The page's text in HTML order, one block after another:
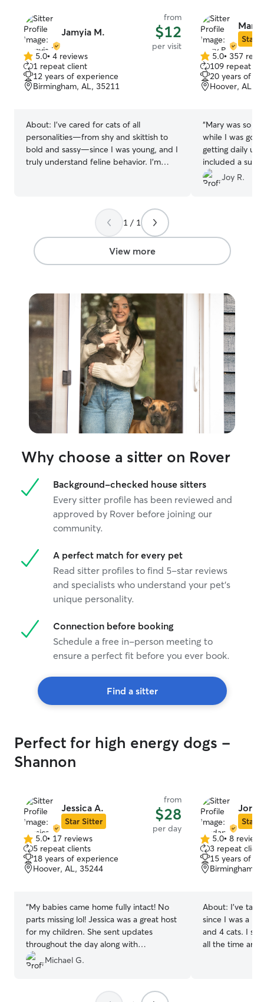
Jamyia M.
from
$12
per visit
5.0
out
of
5
5.0• 4 reviews
1 repeat client
12 years of experience
Birmingham, AL, 35211
About: I’ve cared for cats of all
personalities—from shy and skittish to
bold and sassy—since I was young, and I
truly understand feline behavior. I’m
litter care, medication, or just quiet
companionship, I make sure every cat
feels secure and loved. Cat parents trust
me because I pay attention to the small
things: their routines, their comfort
dependable, loving care.
Mary
Star
5.0
out
of
5
5.0• 357
109 repeat
20 years of
Hoover, AL,
“Mary was so
while I was
getting daily
included a
pictures!! I will
next time I go
Joy R.
1 / 1
View more
Why choose a sitter on Rover
Background-checked house sitters
Every sitter profile has been reviewed and
approved by Rover before joining our
community.
A perfect match for every pet
Read sitter profiles to find 5-star reviews
and specialists who understand your pet's
unique personality.
Connection before booking
Schedule a free in-person meeting to
ensure a perfect fit before you ever book.
Find a sitter
Perfect for high energy dogs -
Shannon
Jessica A.
Star Sitter
from
$28
per day
5.0
out
of
5
5.0• 17 reviews
5 repeat clients
18 years of experience
Hoover, AL, 35244
“My babies came home fully intact! No
parts missing lol! Jessica was a great host
for my children. She sent updates
throughout the day along with
photographs. From the moment I
dropped them off I was confident I had
is a pleasant human with a big heart.
Michael G.
Star
5.0
out
of
5
5.0• 8 reviews
3 repeat
15 years of
Birmingham,
About: I’ve
since I was a
and 4 cats. I
all the time and